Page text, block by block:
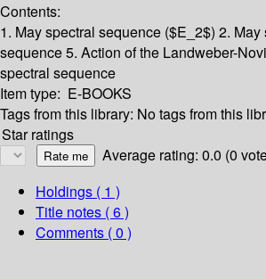
Contents:
1. May spectral sequence ($E_2$) 2. May
sequence5. Action of the Landweber-
spectral sequence
Item type: E-BOOKS
Tags from this library: No tags from this
Star ratings
Average rating: 0.0 (0
Holdings ( 1 )
Title notes ( 6 )
Comments ( 0 )